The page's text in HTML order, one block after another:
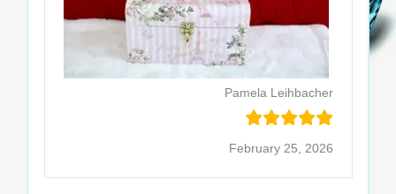
Pamela Leihbacher
February 25, 2026